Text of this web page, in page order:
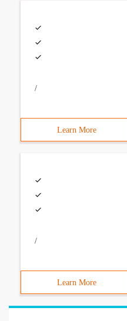
/
Learn More
/
Learn More